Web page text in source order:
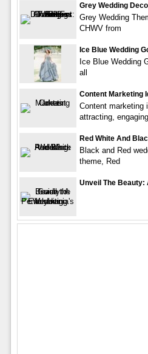
Grey Wedding
Grey Wedding
CHWV from
Ice Blue Wedding
Ice Blue Wedding
all
Content Marketing
Content marketing
attracting,
Red White And
Black and Red
theme, Red
Unveil The Beauty: